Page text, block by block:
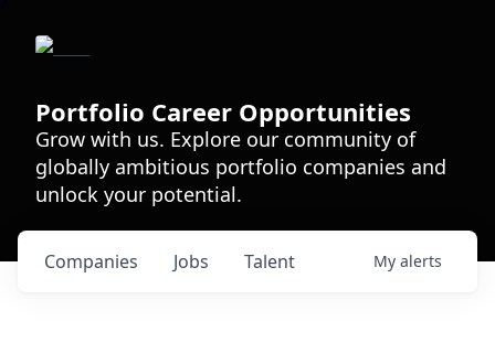
Portfolio Career Opportunities
Grow with us. Explore our community of
globally ambitious portfolio companies and
unlock your potential.
Jobs
Companies Talent My alerts